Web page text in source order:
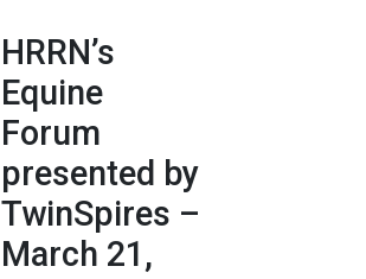
HRRN’s
Equine
Forum
presented by
TwinSpires –
March 21,